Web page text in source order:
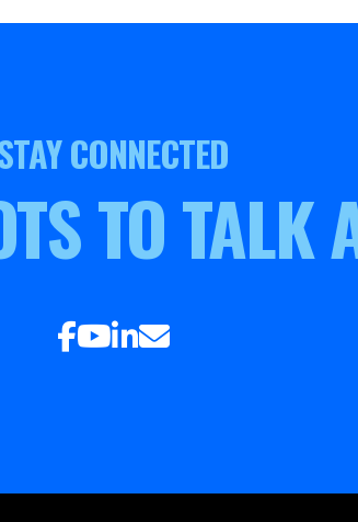
CONNECTED
TO TALK